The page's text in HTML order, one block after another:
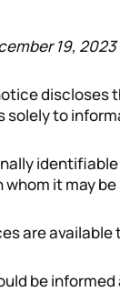
19, 2023
discloses
solely to
whom it may
are
be